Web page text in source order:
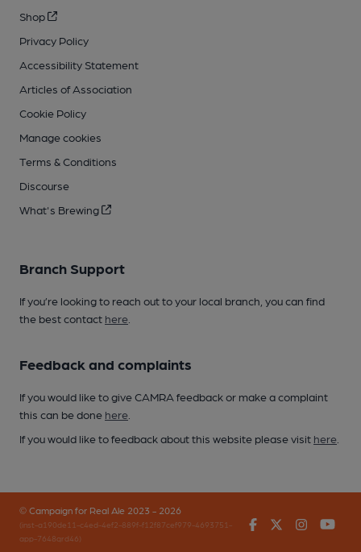
Shop
Privacy Policy
Accessibility Statement
Articles of Association
Cookie Policy
Manage cookies
Terms & Conditions
Discourse
What's Brewing
Branch Support
If you’re looking to reach out to your local branch, you can find
the best contact here
Feedback and complaints
If you would like to give CAMRA feedback or make a complaint
this can be done here
If you would like to feedback about this website please visit here
© Campaign for Real Ale 2023 - 2026
(inst-a190de11-c4ed-4ef2-889f-f12f87cef979-4693751-
app-7648qrd46)
FacebookTwitter